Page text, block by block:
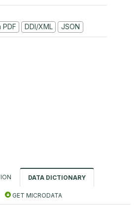
PDF
DDI/XML JSON
DATA DICTIONARY
GET MICRODATA